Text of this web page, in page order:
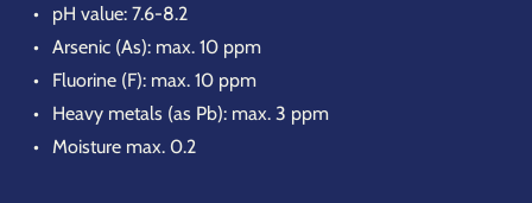
pH value: 7.6-8.2
Arsenic (As): max. 10 ppm
Fluorine (F): max. 10 ppm
Heavy metals (as Pb): max. 3 ppm
Moisture max. 0.2